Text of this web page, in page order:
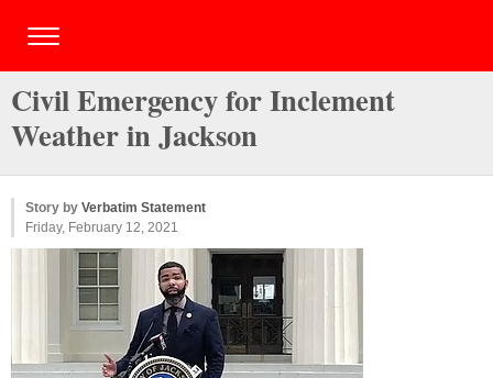
Civil Emergency for Inclement
Weather in Jackson
Story by Verbatim Statement
Friday, February 12, 2021